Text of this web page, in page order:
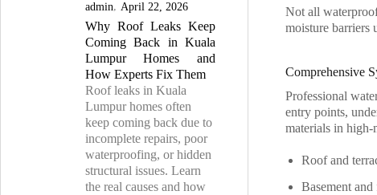
Not all
moisture barriers
Comprehensive
Professional
entry points,
materials in high-
Roof and
Basement
Roof
Leak
Contractor
For
Lasting
Results
admin April 22, 2026
Why Roof Leaks Keep
Coming Back in Kuala
Lumpur Homes and
How Experts Fix Them
Roof leaks in Kuala
Lumpur homes often
keep coming back due to
incomplete repairs, poor
waterproofing, or hidden
structural issues. Learn
the real causes and how